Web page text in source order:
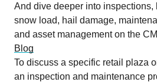
And dive deeper into inspections,
snow load, hail damage,
and asset management on the
Blog
To discuss a specific retail plaza
an inspection and maintenance